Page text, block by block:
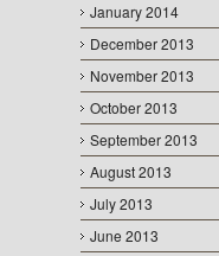
January 2014
December 2013
November 2013
October 2013
September 2013
August 2013
July 2013
June 2013